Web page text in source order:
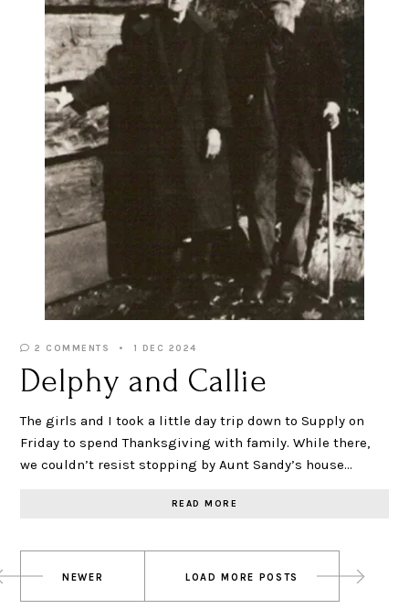
2 COMMENTS 1 DEC 2024
Delphy and Callie
The girls and I took a little day trip down to Supply on
Friday to spend Thanksgiving with family. While there,
we couldn’t resist stopping by Aunt Sandy’s house…
READ MORE
Posts
LOAD MORE POSTS
NEWER